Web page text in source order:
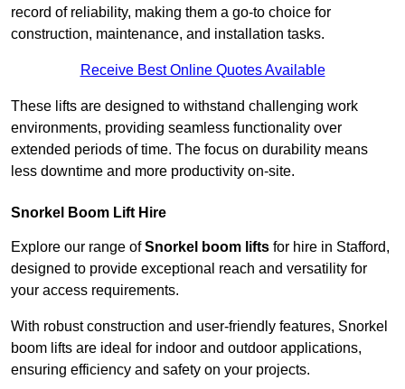
record of reliability, making them a go-to choice for
construction, maintenance, and installation tasks.
Receive Best Online Quotes Available
These lifts are designed to withstand challenging work
environments, providing seamless functionality over
extended periods of time. The focus on durability means
less downtime and more productivity on-site.
Snorkel Boom Lift Hire
Explore our range ofSnorkel boom lifts for hire in Stafford,
designed to provide exceptional reach and versatility for
your access requirements.
With robust construction and user-friendly features, Snorkel
boom lifts are ideal for indoor and outdoor applications,
ensuring efficiency and safety on your projects.